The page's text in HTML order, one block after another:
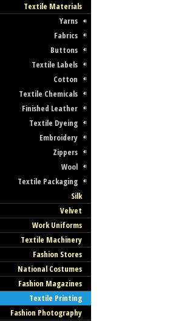
Textile Materials
Yarns
Fabrics
Buttons
Textile Labels
Cotton
Textile Chemicals
Finished Leather
Textile Dyeing
Embroidery
Zippers
Wool
Textile Packaging
Silk
Velvet
Work Uniforms
Textile Machinery
Fashion Stores
National Costumes
Fashion Magazines
Textile Printing
Fashion Photography